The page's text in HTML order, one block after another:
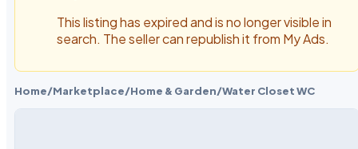
This listing has expired and is no longer visible in
search. The seller can republish it from My Ads.
Home/Marketplace/Home & Garden/Water Closet WC